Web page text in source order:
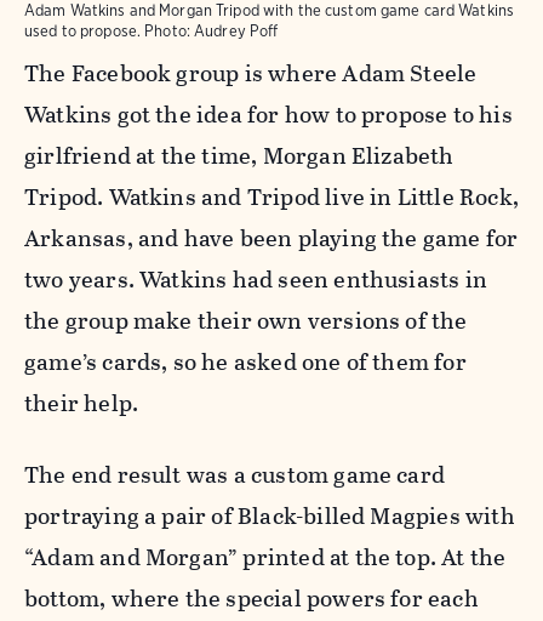
Adam Watkins and Morgan Tripod with the custom game card Watkins
used to propose. Photo: Audrey Poff
The Facebook group is where Adam Steele
Watkins got the idea for how to propose to his
girlfriend at the time, Morgan Elizabeth
Tripod. Watkins and Tripod live in Little Rock,
Arkansas, and have been playing the game for
two years. Watkins had seen enthusiasts in
the group make their own versions of the
game’s cards, so he asked one of them for
their help.
The end result was a custom game card
portraying a pair of Black-billed Magpies with
“Adam and Morgan” printed at the top. At the
bottom, where the special powers for each